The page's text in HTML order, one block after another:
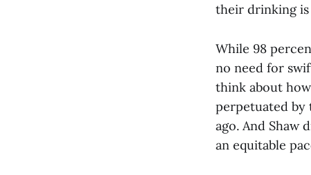
their drinking is
While 98
no need for
think about
perpetuated by
ago. And Shaw
an equitable